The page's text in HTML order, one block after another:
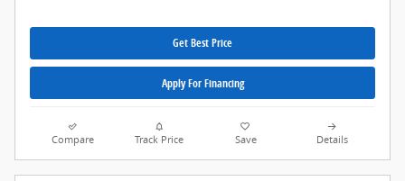
Get Best Price
Apply For Financing
Compare Track Price Save Details